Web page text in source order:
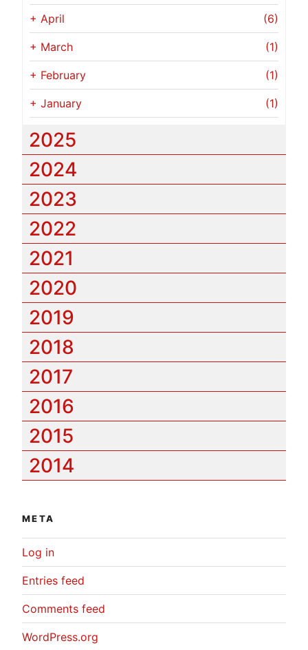
+ April (6)
+ March (1)
+ February (1)
+ January (1)
2025
2024
2023
2022
2021
2020
2019
2018
2017
2016
2015
2014
META
Log in
Entries feed
Comments feed
WordPress.org